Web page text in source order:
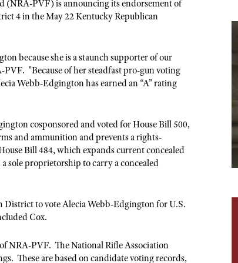
NRA Whittington Center
NRA Day
NRA Country
NRA Gun Gurus
NRA Range Safety Officers
NRA Gunsmithing Schools
NRA Online Training
NRA Marksmanship Qualification Program
Find A Course
NRA CCW
NRA Whittington Center
I Have This Old Gun
Hunter Education
Youth Hunter Education Challenge
Great American Outdoor Show
Hunters for the Hungry
Hunting Legislation Issues
State Hunting Resources
NRA Institute for Legislative Action
Outdoor Adventure Partner of the NRA
LAW ENFORCEMENT, MILITARY, SECURITY
NRA Blog
American Rifleman
American Hunter
NRA Family
Shooting Sports USA
NRA All Access
(NRA-PVF) is announcing its endorsement of
4 in the May 22 Kentucky Republican
because she is a staunch supporter of our
"Because of her steadfast pro-gun voting
Webb-Edgington has earned an “A” rating
cosponsored and voted for House Bill 500,
and ammunition and prevents a rights-
Bill 484, which expands current concealed
sole proprietorship to carry a concealed
District to vote Alecia Webb-Edgington for U.S.
Cox.
NRA-PVF. The National Rifle Association
These are based on candidate voting records,